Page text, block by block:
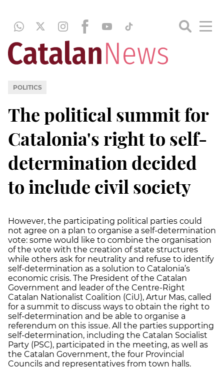
POLITICS
The political summit for
Catalonia's right to self-
determination decided
to include civil society
However, the participating political parties could
not agree on a plan to organise a self-determination
vote: some would like to combine the organisation
of the vote with the creation of state structures
while others ask for neutrality and refuse to identify
self-determination as a solution to Catalonia’s
economic crisis. The President of the Catalan
Government and leader of the Centre-Right
Catalan Nationalist Coalition (CiU), Artur Mas, called
for a summit to discuss ways to obtain the right to
self-determination and be able to organise a
referendum on this issue. All the parties supporting
self-determination, including the Catalan Socialist
Party (PSC), participated in the meeting, as well as
the Catalan Government, the four Provincial
Councils and representatives from town halls.